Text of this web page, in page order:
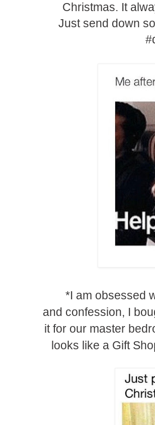
Christmas. It
Just send down
*I am obsessed
and confession, I
it for our master
looks like a Gift